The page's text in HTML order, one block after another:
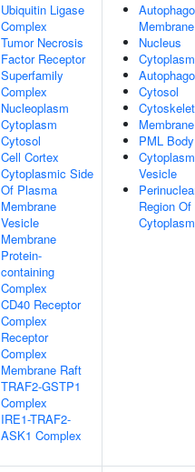
Ubiquitin Ligase
Complex
Tumor Necrosis
Factor Receptor
Superfamily
Complex
Nucleoplasm
Cytoplasm
Cytosol
Cell Cortex
Cytoplasmic Side
Of Plasma
Membrane
Vesicle
Membrane
Protein-
containing
Complex
CD40 Receptor
Complex
Receptor
Complex
Membrane Raft
TRAF2-GSTP1
Complex
IRE1-TRAF2-
ASK1 Complex
Membrane
Nucleus
Cytoplasm
Cytosol
Membrane
PML Body
Vesicle
Region Of
Cytoplasm